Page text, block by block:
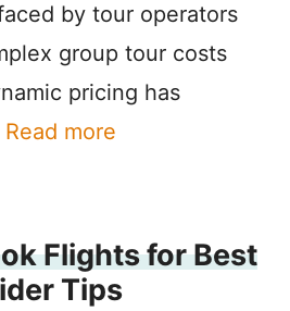
by tour operators
group tour costs
pricing has
Read more
Flights for Best
Tips